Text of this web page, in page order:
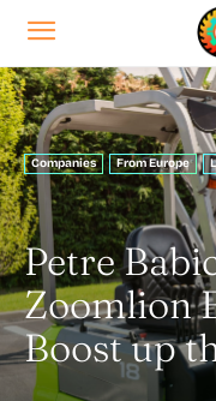
Companies From Europe
Petre
Zoomlion
Boost up